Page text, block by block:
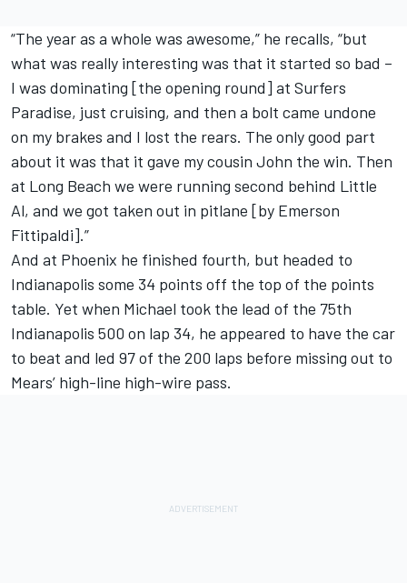
“The year as a whole was awesome,” he recalls, “but
what was really interesting was that it started so bad –
I was dominating [the opening round] at Surfers
Paradise, just cruising, and then a bolt came undone
on my brakes and I lost the rears. The only good part
about it was that it gave my cousin John the win. Then
at Long Beach we were running second behind Little
Al, and we got taken out in pitlane [by Emerson
Fittipaldi].”
And at Phoenix he finished fourth, but headed to
Indianapolis some 34 points off the top of the points
table. Yet when Michael took the lead of the 75th
Indianapolis 500 on lap 34, he appeared to have the car
to beat and led 97 of the 200 laps before missing out to
Mears’ high-line high-wire pass.